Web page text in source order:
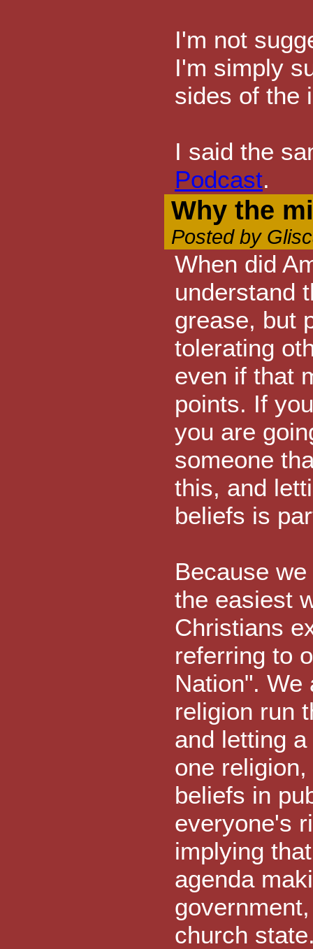
I'm not
I'm simply
sides of the
I said the
Podcast.
Why the
Posted by
When did
understand
grease, but
tolerating
even if that
points. If
you are
someone
this, and
beliefs is
Because
the easiest
Christians
referring to
Nation". We
religion run
and letting
one
beliefs in
everyone's
implying
agenda
church